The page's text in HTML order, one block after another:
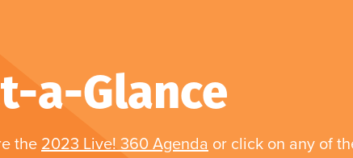
a-Glance
the 2023 Live! 360 Agenda or click on any of